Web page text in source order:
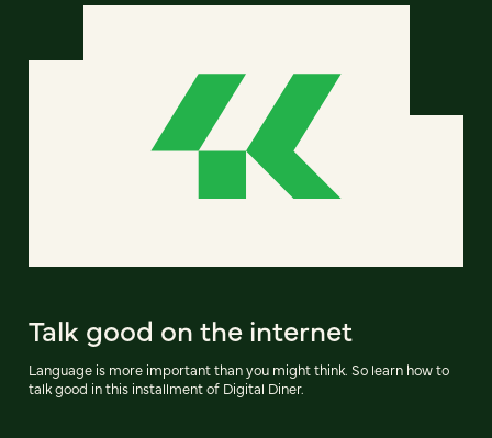
Talk good on the internet
Language is more important than you might think. So learn how to
talk good in this installment of Digital Diner.